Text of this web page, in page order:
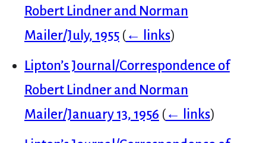
Robert Lindner and Norman
Mailer/July, 1955 (← links)
Lipton’s Journal/Correspondence of
Robert Lindner and Norman
Mailer/January 13, 1956 (← links)